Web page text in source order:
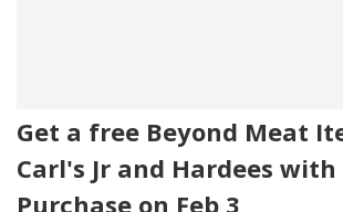
Get a free Beyond Meat
Carl's Jr and Hardees
Purchase on Feb 3